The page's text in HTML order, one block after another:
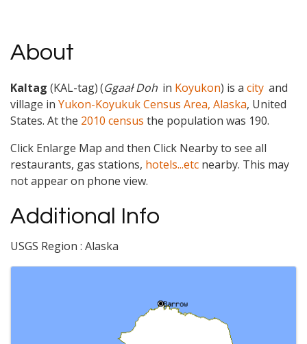
About
Kaltag (KAL-tag)(Ggaał Doh in Koyukon) is a city and
village in Yukon-Koyukuk Census Area, Alaska, United
States. At the 2010 census the population was 190.
Click Enlarge Map and then Click Nearby to see all
restaurants, gas stations, hotels...etc nearby. This may
not appear on phone view.
Additional Info
USGS Region : Alaska